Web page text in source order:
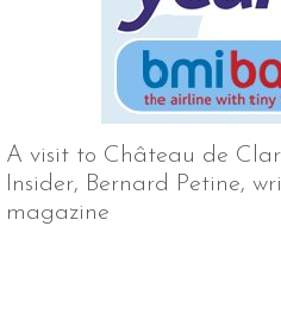
A visit to Château de
Insider, Bernard Petine,
magazine